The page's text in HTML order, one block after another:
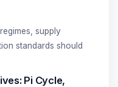
supply
standards should
Pi Cycle,